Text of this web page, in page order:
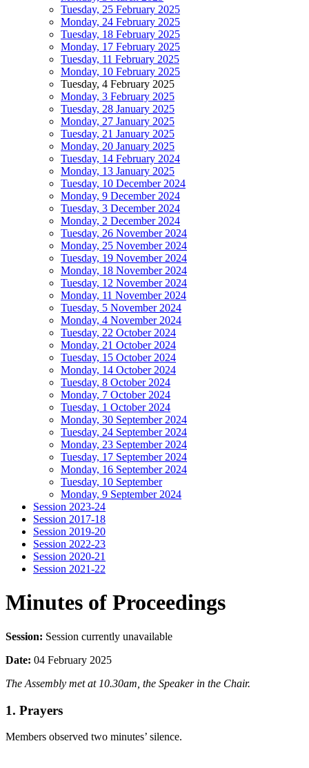
Tuesday, 25 February 2025
Monday, 24 February 2025
Tuesday, 18 February 2025
Monday, 17 February 2025
Tuesday, 11 February 2025
Monday, 10 February 2025
Tuesday, 4 February 2025
Monday, 3 February 2025
Tuesday, 28 January 2025
Monday, 27 January 2025
Tuesday, 21 January 2025
Monday, 20 January 2025
Tuesday, 14 February 2024
Monday, 13 January 2025
Tuesday, 10 December 2024
Monday, 9 December 2024
Tuesday, 3 December 2024
Monday, 2 December 2024
Tuesday, 26 November 2024
Monday, 25 November 2024
Tuesday, 19 November 2024
Monday, 18 November 2024
Tuesday, 12 November 2024
Monday, 11 November 2024
Tuesday, 5 November 2024
Monday, 4 November 2024
Tuesday, 22 October 2024
Monday, 21 October 2024
Tuesday, 15 October 2024
Monday, 14 October 2024
Tuesday, 8 October 2024
Monday, 7 October 2024
Tuesday, 1 October 2024
Monday, 30 September 2024
Tuesday, 24 September 2024
Monday, 23 September 2024
Tuesday, 17 September 2024
Monday, 16 September 2024
Tuesday, 10 September
Monday, 9 September 2024
Session 2023-24
Session 2017-18
Session 2019-20
Session 2022-23
Session 2020-21
Session 2021-22
Minutes of Proceedings
Session: Session currently unavailable
Date: 04 February 2025
The Assembly met at 10.30am, the Speaker in the Chair.
1. Prayers
Members observed two minutes’ silence.